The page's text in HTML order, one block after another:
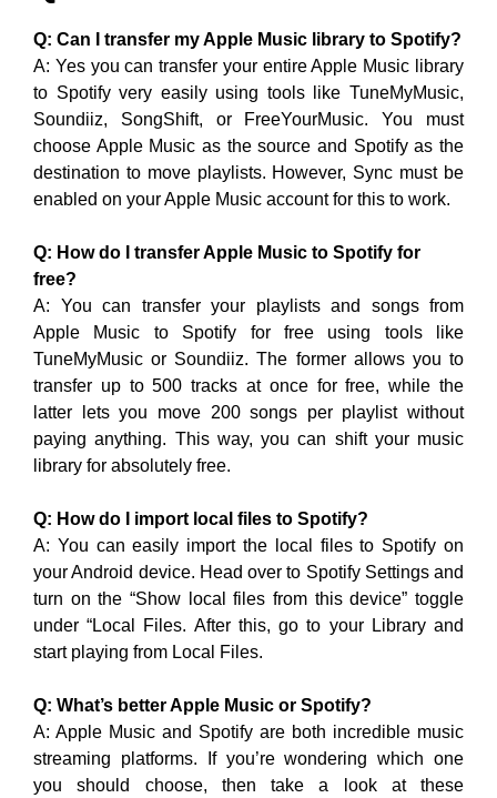
Q: Can I transfer my Apple Music library to Spotify?
A: Yes you can transfer your entire Apple Music library
to Spotify very easily using tools like TuneMyMusic,
Soundiiz, SongShift, or FreeYourMusic. You must
choose Apple Music as the source and Spotify as the
destination to move playlists. However, Sync must be
enabled on your Apple Music account for this to work.
Q: How do I transfer Apple Music to Spotify for
free?
A: You can transfer your playlists and songs from
Apple Music to Spotify for free using tools like
TuneMyMusic or Soundiiz. The former allows you to
transfer up to 500 tracks at once for free, while the
latter lets you move 200 songs per playlist without
paying anything. This way, you can shift your music
library for absolutely free.
Q: How do I import local files to Spotify?
A: You can easily import the local files to Spotify on
your Android device. Head over to Spotify Settings and
turn on the “Show local files from this device” toggle
under “Local Files. After this, go to your Library and
start playing from Local Files.
Q: What’s better Apple Music or Spotify?
A: Apple Music and Spotify are both incredible music
streaming platforms. If you’re wondering which one
you should choose, then take a look at these